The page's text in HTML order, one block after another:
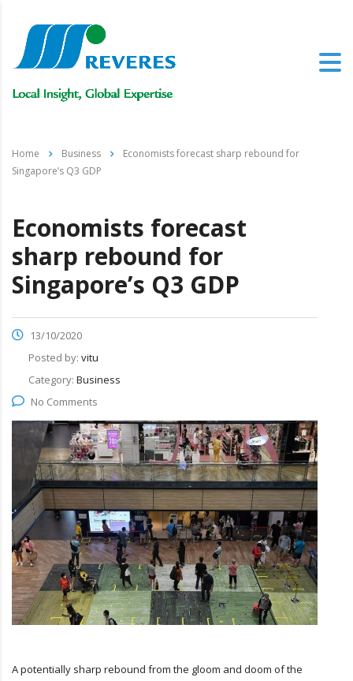
Home Business
Economists forecast sharp rebound for
Singapore’s Q3 GDP
Economists forecast
sharp rebound for
Singapore’s Q3 GDP
13/10/2020
Posted by: vitu
Category: Business
No Comments
A potentially sharp rebound from the gloom and doom of the